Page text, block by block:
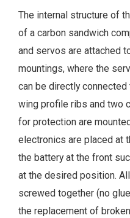
The internal structure of
of a carbon sandwich
and servos are attached
mountings, where the
can be directly
wing profile ribs and two
for protection are
electronics are placed at
the battery at the front
at the desired position.
screwed together (no
the replacement of